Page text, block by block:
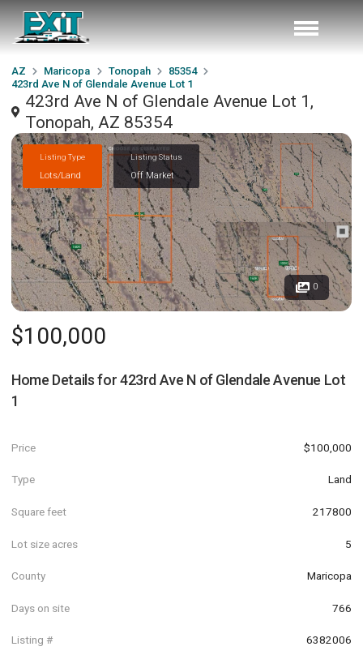
AZ Maricopa Tonopah
85354
423rd Ave N of Glendale Avenue Lot 1
423rd Ave N of Glendale Avenue Lot 1,
Tonopah, AZ 85354
Listing Type
Lots/Land
Listing Status
Off Market
0
$100,000
Home Details for423rd Ave N of Glendale Avenue Lot
1
Price $100,000
Type Land
Square feet 217800
Lot size acres 5
County Maricopa
Days on site 766
Listing # 6382006